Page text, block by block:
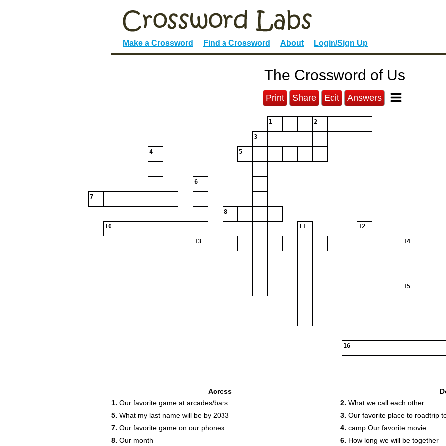
Make a Crossword Find a Crossword About Login/Sign Up
The Crossword of Us
Print Share Edit Answers
1 2
3
4 5
6
7
8
10 11 12
13 14
15
16
Across
1. Our favorite game at arcades/bars
5. What my last name will be by 2033
7. Our favorite game on our phones
8. Our month
2. What we call each other
3. Our favorite place to roadtrip
4. camp Our favorite movie
6. How long we will be together